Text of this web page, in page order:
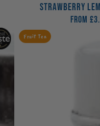
STRAWBERRY
From
Peach
Soda
Tea
Fruit Tea